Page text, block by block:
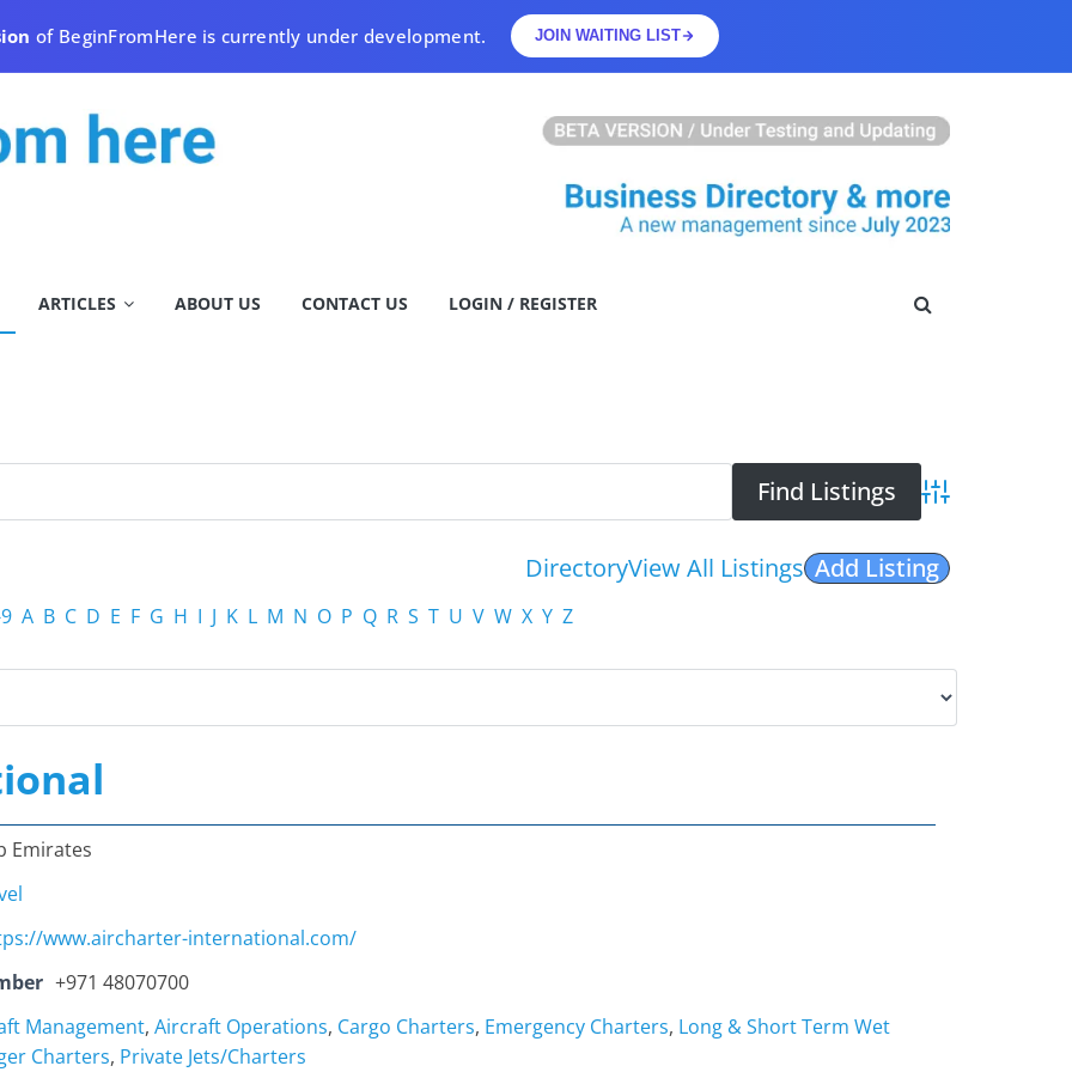
of BeginFromHere is currently under development. JOIN WAITING LIST
ARTICLES ABOUT US CONTACT US LOGIN / REGISTER
Advanced
DirectoryView All Listings Add Listing
A B C D E F G H I J K L M N O P Q R S T U V W X Y Z
Emirates
www.aircharter-international.com/
+971 48070700
Management, Aircraft Operations, Cargo Charters, Emergency Charters, Long & Short Term Wet
Charters, Private Jets/Charters